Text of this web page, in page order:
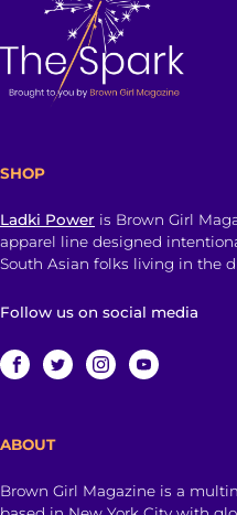
SHOP
Ladki Power is Brown Girl
apparel line designed
South Asian folks living in the
Follow us on social media
ABOUT
Brown Girl Magazine is a